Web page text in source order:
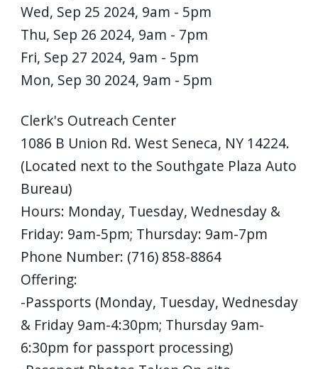
Wed, Sep 25 2024, 9am - 5pm
Thu, Sep 26 2024, 9am - 7pm
Fri, Sep 27 2024, 9am - 5pm
Mon, Sep 30 2024, 9am - 5pm
Details
Clerk's Outreach Center
1086 B Union Rd. West Seneca, NY 14224.
(Located next to the Southgate Plaza Auto
Bureau)
Hours: Monday, Tuesday, Wednesday &
Friday: 9am-5pm; Thursday: 9am-7pm
Phone Number: (716) 858-8864
Offering:
-Passports (Monday, Tuesday, Wednesday
& Friday 9am-4:30pm; Thursday 9am-
6:30pm for passport processing)